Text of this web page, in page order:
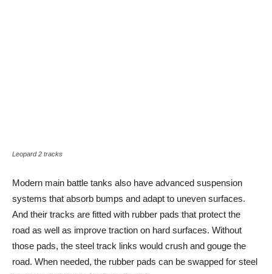
Leopard 2 tracks
Modern main battle tanks also have advanced suspension
systems that absorb bumps and adapt to uneven surfaces.
And their tracks are fitted with rubber pads that protect the
road as well as improve traction on hard surfaces. Without
those pads, the steel track links would crush and gouge the
road. When needed, the rubber pads can be swapped for steel